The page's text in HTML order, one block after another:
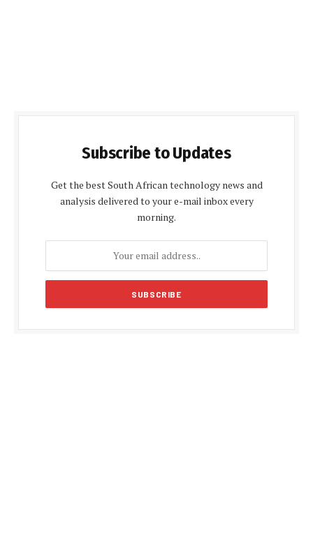
Subscribe to Updates
Get the best South African technology news and
analysis delivered to your e-mail inbox every
morning.